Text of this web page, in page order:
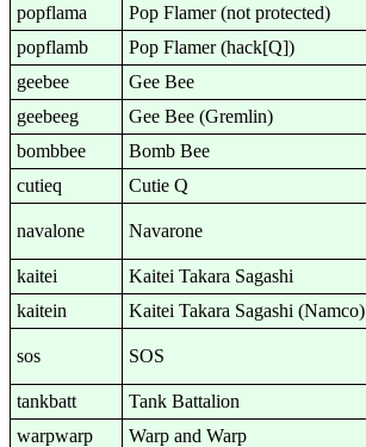
popflama
Pop Flamer (not protected)
popflamb
Pop Flamer (hack[Q])
geebee
Gee Bee
geebeeg
Gee Bee (Gremlin)
bombbee
Bomb Bee
cutieq
Cutie Q
navalone Navarone
kaitei
Kaitei Takara Sagashi
kaitein
Kaitei Takara Sagashi (Namco)
sos SOS
tankbatt
Tank Battalion
warpwarp
Warp and Warp